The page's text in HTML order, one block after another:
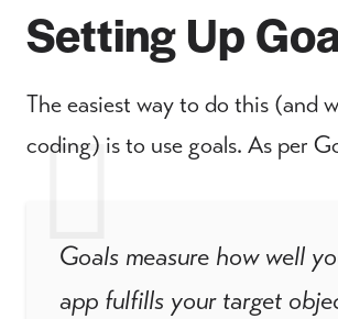
Setting Up
The easiest way to do this (and
coding) is to use goals. As per
Goals measure how well
app fulfills your target